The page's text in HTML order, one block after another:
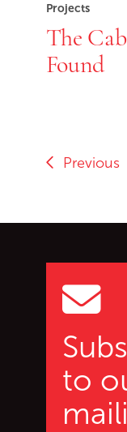
Projects
The
Found
Previous
to